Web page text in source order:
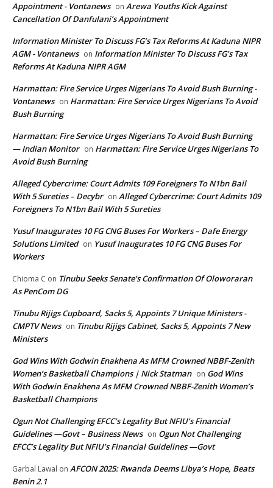
Appointment - Vontanews on Arewa Youths Kick Against
Cancellation Of Danfulani’s Appointment
Information Minister To Discuss FG’s Tax Reforms At Kaduna NIPR
AGM - Vontanews on Information Minister To Discuss FG’s Tax
Reforms At Kaduna NIPR AGM
Harmattan: Fire Service Urges Nigerians To Avoid Bush Burning -
Vontanews on Harmattan: Fire Service Urges Nigerians To Avoid
Bush Burning
Harmattan: Fire Service Urges Nigerians To Avoid Bush Burning
— Indian Monitor on Harmattan: Fire Service Urges Nigerians To
Avoid Bush Burning
Alleged Cybercrime: Court Admits 109 Foreigners To N1bn Bail
With 5 Sureties – Decybr on Alleged Cybercrime: Court Admits 109
Foreigners To N1bn Bail With 5 Sureties
Yusuf Inaugurates 10 FG CNG Buses For Workers – Dafe Energy
Solutions Limited on Yusuf Inaugurates 10 FG CNG Buses For
Workers
Chioma C on Tinubu Seeks Senate’s Confirmation Of Oloworaran
As PenCom DG
Tinubu Rijigs Cupboard, Sacks 5, Appoints 7 Unique Ministers -
CMPTV News on Tinubu Rijigs Cabinet, Sacks 5, Appoints 7 New
Ministers
God Wins With Godwin Enakhena As MFM Crowned NBBF-Zenith
Women’s Basketball Champions | Nick Statman on God Wins
With Godwin Enakhena As MFM Crowned NBBF-Zenith Women’s
Basketball Champions
Ogun Not Challenging EFCC’s Legality But NFIU’s Financial
Guidelines —Govt – Business News on Ogun Not Challenging
EFCC’s Legality But NFIU’s Financial Guidelines —Govt
Garbal Lawal on AFCON 2025: Rwanda Deems Libya’s Hope, Beats
Benin 2.1